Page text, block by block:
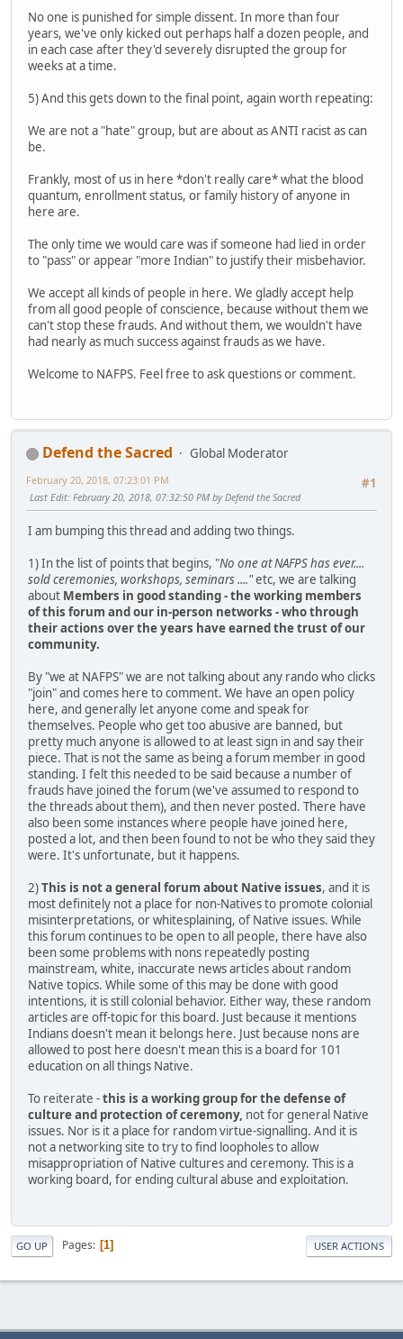
No one is punished for simple dissent. In more than four
years, we've only kicked out perhaps half a dozen people, and
in each case after they'd severely disrupted the group for
weeks at a time.
5) And this gets down to the final point, again worth repeating:
We are not a "hate" group, but are about as ANTI racist as can
be.
Frankly, most of us in here *don't really care* what the blood
quantum, enrollment status, or family history of anyone in
here are.
The only time we would care was if someone had lied in order
to "pass" or appear "more Indian" to justify their misbehavior.
We accept all kinds of people in here. We gladly accept help
from all good people of conscience, because without them we
can't stop these frauds. And without them, we wouldn't have
had nearly as much success against frauds as we have.
Welcome to NAFPS. Feel free to ask questions or comment.
Defend the Sacred
Global Moderator
#1
February 20, 2018, 07:23:01 PM
Last Edit: February 20, 2018, 07:32:50 PM by Defend the Sacred
I am bumping this thread and adding two things.
1) In the list of points that begins, "No one at NAFPS has ever....
sold ceremonies, workshops, seminars ...."etc, we are talking
about Members in good standing - the working members
of this forum and our in-person networks - who through
their actions over the years have earned the trust of our
community.
By "we at NAFPS" we are not talking about any rando who clicks
"join" and comes here to comment. We have an open policy
here, and generally let anyone come and speak for
themselves. People who get too abusive are banned, but
pretty much anyone is allowed to at least sign in and say their
piece. That is not the same as being a forum member in good
standing. I felt this needed to be said because a number of
frauds have joined the forum (we've assumed to respond to
the threads about them), and then never posted. There have
also been some instances where people have joined here,
posted a lot, and then been found to not be who they said they
were. It's unfortunate, but it happens.
2)This is not a general forum about Native issues, and it is
most definitely not a place for non-Natives to promote colonial
misinterpretations, or whitesplaining, of Native issues. While
this forum continues to be open to all people, there have also
been some problems with nons repeatedly posting
mainstream, white, inaccurate news articles about random
Native topics. While some of this may be done with good
intentions, it is still colonial behavior. Either way, these random
articles are off-topic for this board. Just because it mentions
Indians doesn't mean it belongs here. Just because nons are
allowed to post here doesn't mean this is a board for 101
education on all things Native.
To reiterate -this is a working group for the defense of
culture and protection of ceremony, not for general Native
issues. Nor is it a place for random virtue-signalling. And it is
not a networking site to try to find loopholes to allow
misappropriation of Native cultures and ceremony. This is a
working board, for ending cultural abuse and exploitation.
GO UP Pages 1 USER ACTIONS